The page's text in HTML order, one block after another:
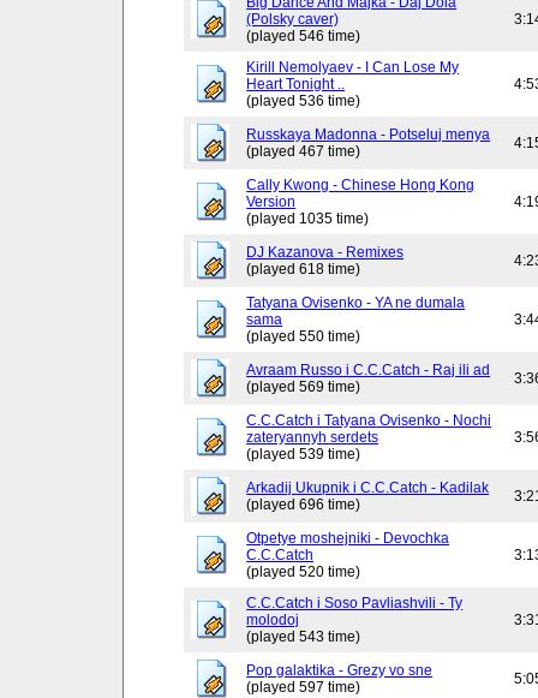
(Polsky caver)
(played 546 time)
Kirill Nemolyaev - I Can Lose My
Heart Tonight ..
(played 536 time)
Russkaya Madonna - Potseluj menya
(played 467 time)
Cally Kwong - Chinese Hong Kong
Version
(played 1035 time)
DJ Kazanova - Remixes
(played 618 time)
Tatyana Ovisenko - YA ne dumala
sama
(played 550 time)
Avraam Russo i C.C.Catch - Raj ili ad
(played 569 time)
C.C.Catch i Tatyana Ovisenko - Nochi
zateryannyh serdets
(played 539 time)
Arkadij Ukupnik i C.C.Catch - Kadilak
(played 696 time)
Otpetye moshejniki - Devochka
C.C.Catch
(played 520 time)
C.C.Catch i Soso Pavliashvili - Ty
molodoj
(played 543 time)
Pop galaktika - Grezy vo sne
(played 597 time)